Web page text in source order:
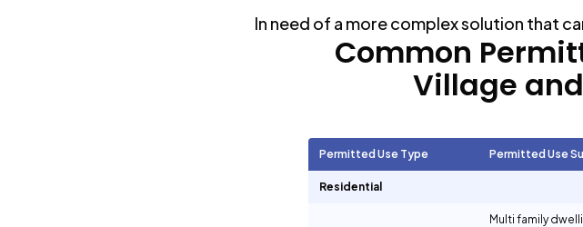
In need of a more complex solution that
Common
Village
Permitted Use Type Permitted Use
Residential
Multi family